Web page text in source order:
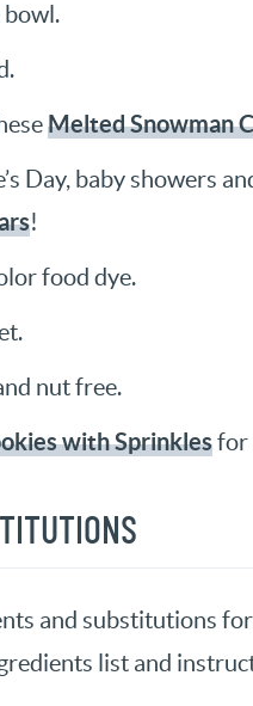
bowl.
Melted Snowman
Day, baby showers
!
food dye.
nut free.
with Sprinklesfor
and substitutions
list and